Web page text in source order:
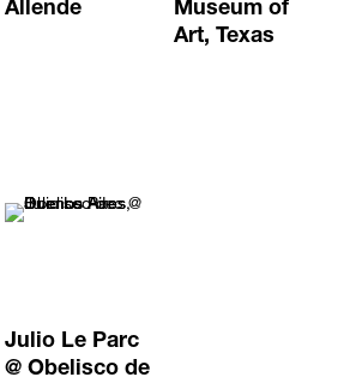
Allende
Museum of
Art, Texas
Julio Le Parc
@ Obelisco de